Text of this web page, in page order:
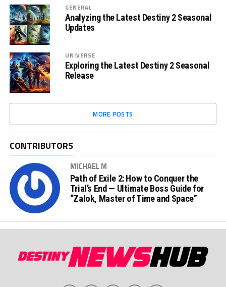
GENERAL
Analyzing the Latest Destiny 2 Seasonal
Updates
UNIVERSE
Exploring the Latest Destiny 2 Seasonal
Release
MORE POSTS
CONTRIBUTORS
MICHAEL M
Path of Exile 2: How to Conquer the
Trial’s End — Ultimate Boss Guide for
“Zalok, Master of Time and Space”